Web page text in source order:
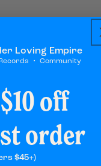
Loving Empire
・ Community
off
order
$45+)